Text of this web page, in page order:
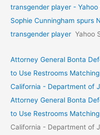
transgender player - Yahoo
Sophie Cunningham spurs
transgender player Yahoo
Attorney General Bonta
to Use Restrooms
California - Department of
Attorney General Bonta
to Use Restrooms
California - Department of